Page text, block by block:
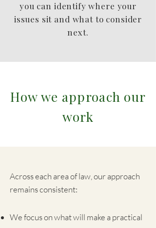
you can identify where your
issues sit and what to consider
next.
How we approach our
work
Across each area of law, our approach
remains consistent:
We focus on what will make a practical